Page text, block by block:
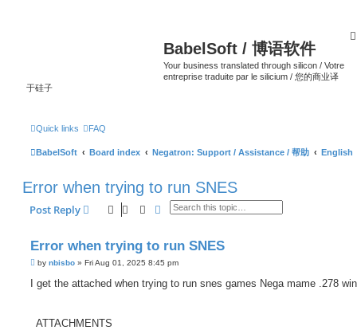
BabelSoft / 博语软件
Your business translated through silicon / Votre
entreprise traduite par le silicium / 您的商业译
于硅子
Quick links FAQ
BabelSoft Board index Negatron: Support / Assistance / 帮助 English
Error when trying to run SNES
Post Reply SearchAdvanced search
Error when trying to run SNES
P
s
by nbisbo » Fri Aug 01, 2025 8:45 pm
I get the attached when trying to run snes games Nega mame .278
ATTACHMENTS